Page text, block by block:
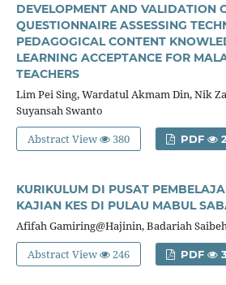
DEVELOPMENT AND VALIDATION
QUESTIONNAIRE ASSESSING
PEDAGOGICAL CONTENT
LEARNING ACCEPTANCE FOR
TEACHERS
Lim Pei Sing, Wardatul Akmam Din, Nik
Suyansah Swanto
Abstract View
380 PDF
KURIKULUM DI PUSAT
KAJIAN KES DI PULAU MABUL
Afifah Gamiring@Hajinin, Badariah
Abstract View
246 PDF